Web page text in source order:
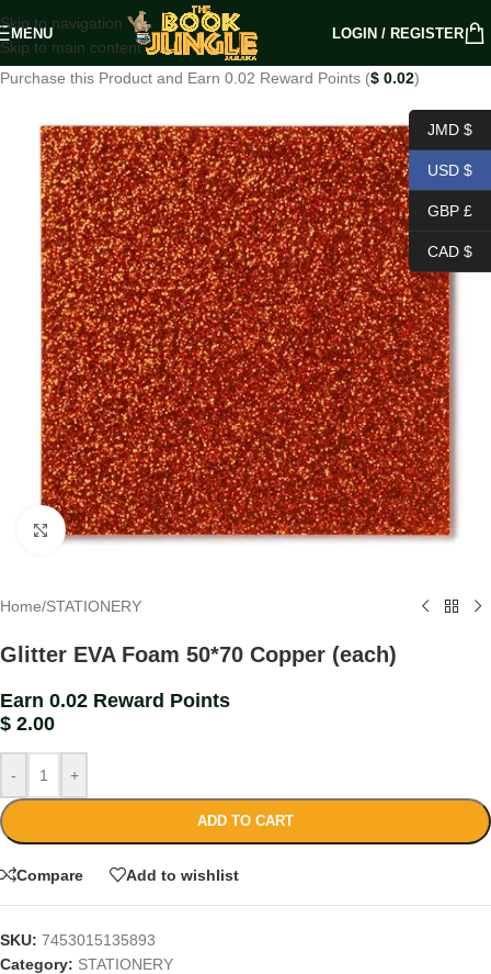
Skip to navigation
Skip to main content
MENU LOGIN / REGISTER
Purchase this Product and Earn 0.02 Reward Points ($ 0.02)
Click to enlarge
Home/STATIONERY
Glitter EVA Foam 50*70 Copper (each)
Earn 0.02 Reward Points
$ 2.00
- +
ADD TO CART
Compare Add to wishlist
SKU: 7453015135893
Category: STATIONERY
JMD $
USD $
GBP £
CAD $